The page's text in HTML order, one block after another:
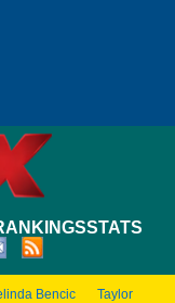
STATS
Bencic
Taylor